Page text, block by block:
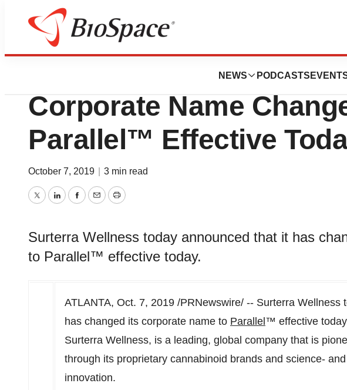
NEWS PODCASTS
News
Surterra Wellness
Corporate Name
Parallel™ Effective
October 7, 2019 3 min read
TwitterLinkedInFacebook
EmailPrint
Surterra Wellness today announced that it has
to Parallel™ effective today.
ATLANTA, Oct. 7, 2019 /PRNewswire/ -- Surterra Wellness
has changed its corporate name to Parallel ™ effective
Surterra Wellness, is a leading, global company that is
through its proprietary cannabinoid brands and science-
innovation.